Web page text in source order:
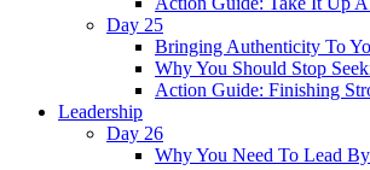
Day 25
Bringing Authenticity To
Why You Should Stop
Action Guide: Finishing
Leadership
Day 26
Why You Need To Lead